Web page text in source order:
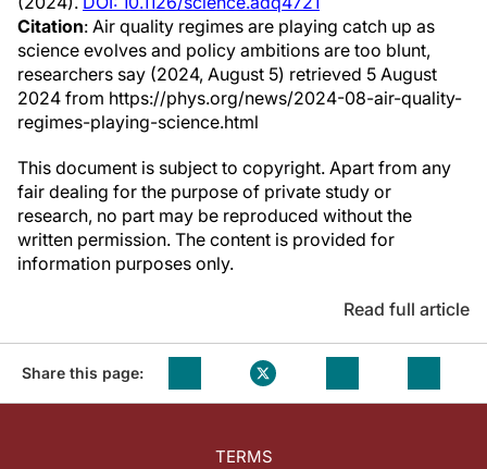
Citation: Air quality regimes are playing catch up as
science evolves and policy ambitions are too blunt,
researchers say (2024, August 5) retrieved 5 August
2024 from https://phys.org/news/2024-08-air-quality-
regimes-playing-science.html
This document is subject to copyright. Apart from any
fair dealing for the purpose of private study or
research, no part may be reproduced without the
written permission. The content is provided for
information purposes only.
Read full article
Share this page:
TERMS